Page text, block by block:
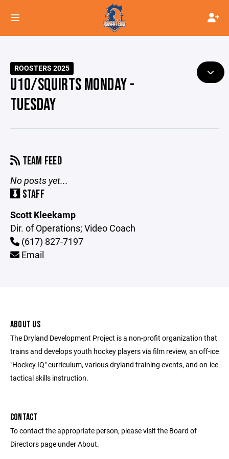
ROOSTERS 2025
U10/SQUIRTS MONDAY -
TUESDAY
TEAM FEED
No posts yet...
STAFF
Scott Kleekamp
Dir. of Operations; Video Coach
(617) 827-7197
Email
ABOUT US
The Dryland Development Project is a non-profit organization that
trains and develops youth hockey players via film review, an off-ice
"Hockey IQ" curriculum, various dryland training events, and on-ice
tactical skills instruction.
CONTACT
To contact the appropriate person, please visit the Board of
Directors page under About.